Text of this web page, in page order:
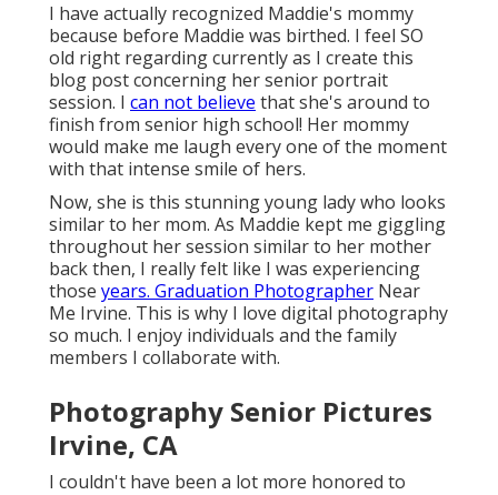
I have actually recognized Maddie's mommy
because before Maddie was birthed. I feel SO
old right regarding currently as I create this
blog post concerning her senior portrait
session. I can not believe that she's around to
finish from senior high school! Her mommy
would make me laugh every one of the moment
with that intense smile of hers.
Now, she is this stunning young lady who looks
similar to her mom. As Maddie kept me giggling
throughout her session similar to her mother
back then, I really felt like I was experiencing
those years. Graduation Photographer Near
Me Irvine. This is why I love digital photography
so much. I enjoy individuals and the family
members I collaborate with.
Photography Senior Pictures
Irvine, CA
I couldn't have been a lot more honored to